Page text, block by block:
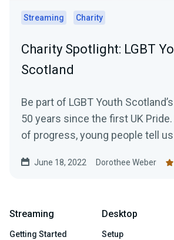
Streaming Charity
Charity Spotlight: LGBT
Scotland
Be part of LGBT Youth
50 years since the first UK
of progress, young people tell
June 18, 2022 Dorothee Weber
Streaming
Getting Started
Desktop
Setup